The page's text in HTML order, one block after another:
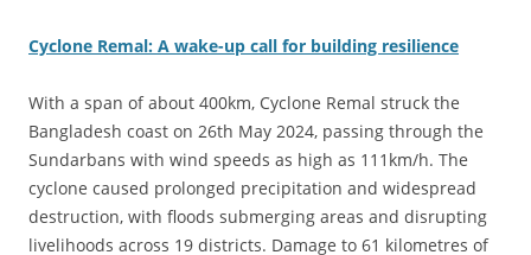
Cyclone Remal: A wake-up call for building resilience
With a span of about 400km, Cyclone Remal struck the
Bangladesh coast on 26th May 2024, passing through the
Sundarbans with wind speeds as high as 111km/h. The
cyclone caused prolonged precipitation and widespread
destruction, with floods submerging areas and disrupting
livelihoods across 19 districts. Damage to 61 kilometres of